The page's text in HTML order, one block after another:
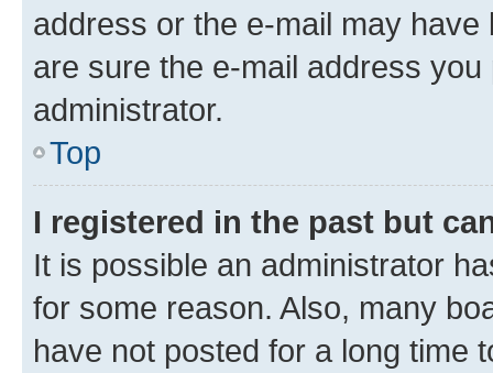
address or the e-mail may
are sure the e-mail address
administrator.
Top
I registered in the past but
It is possible an administrator
for some reason. Also, many
have not posted for a long time